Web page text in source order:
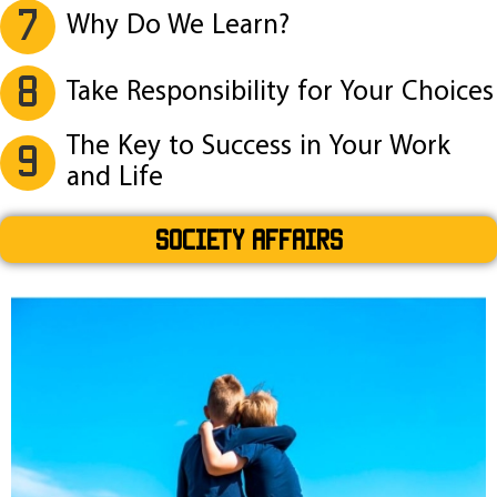
7 Why Do We Learn?
8 Take Responsibility for Your Choices
9
The Key to Success in Your Work
and Life
SOCIETY AFFAIRS